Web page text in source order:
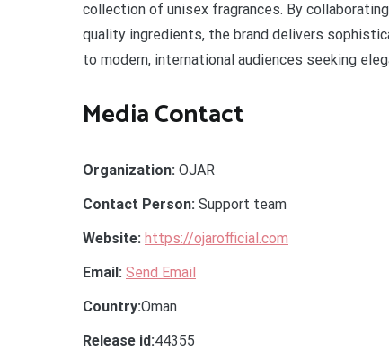
collection of unisex fragrances. By
quality ingredients, the brand delivers
to modern, international audiences seeking
Media Contact
Organization: OJAR
Contact Person: Support team
Website: https://ojarofficial.com
Email: Send Email
Country:Oman
Release id:44355